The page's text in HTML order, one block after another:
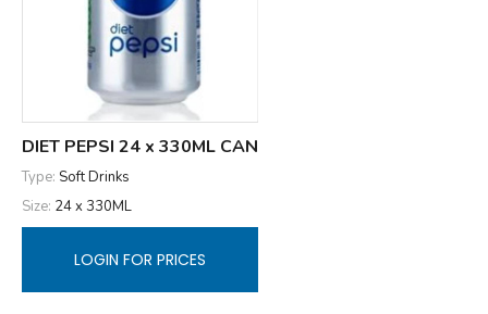
DIET PEPSI 24 x 330ML CAN
Type: Soft Drinks
Size: 24 x 330ML
LOGIN FOR PRICES